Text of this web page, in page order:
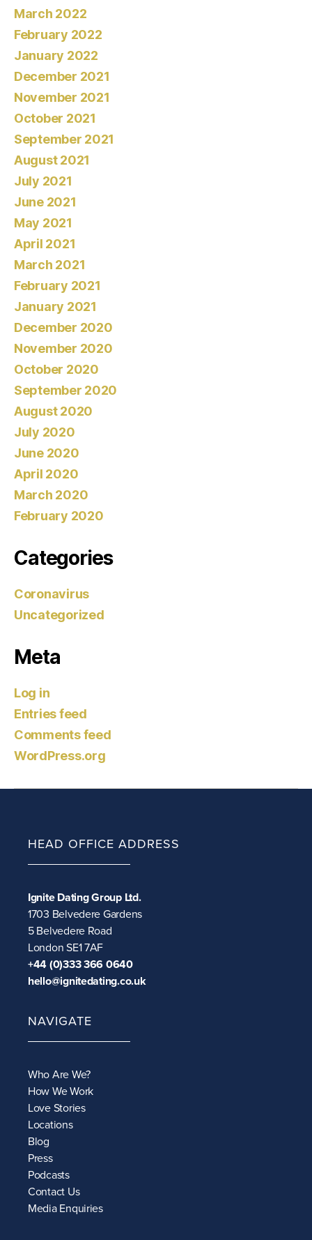
March 2022
February 2022
January 2022
December 2021
November 2021
October 2021
September 2021
August 2021
July 2021
June 2021
May 2021
April 2021
March 2021
February 2021
January 2021
December 2020
November 2020
October 2020
September 2020
August 2020
July 2020
June 2020
April 2020
March 2020
February 2020
Categories
Coronavirus
Uncategorized
Meta
Log in
Entries feed
Comments feed
WordPress.org
HEAD OFFICE ADDRESS
Ignite Dating Group Ltd.
1703 Belvedere Gardens
5 Belvedere Road
London SE1 7AF
+44 (0)333 366 0640
hello@ignitedating.co.uk
NAVIGATE
Who Are We?
How We Work
Love Stories
Locations
Blog
Press
Podcasts
Contact Us
Media Enquiries